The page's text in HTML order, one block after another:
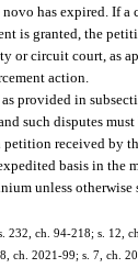
has expired. If
is granted, the
circuit court, as
action.
in
such disputes
received by
basis in the
unless
ch. 94-218; s. 12,
ch. 2021-99; s. 7, ch.